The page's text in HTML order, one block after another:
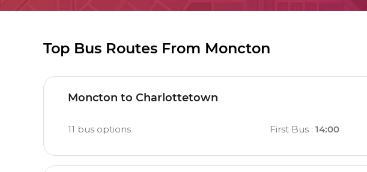
Top Bus Routes From Moncton
Moncton to Charlottetown
11 bus options First Bus : 14:00